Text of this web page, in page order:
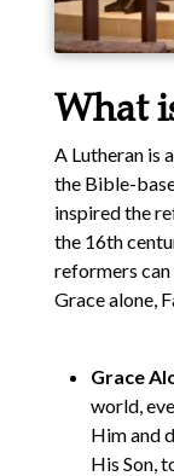
What
A Lutheran is
the Bible-
inspired the
the 16th
reformers can
Grace alone,
Grace
world,
Him and
His Son,